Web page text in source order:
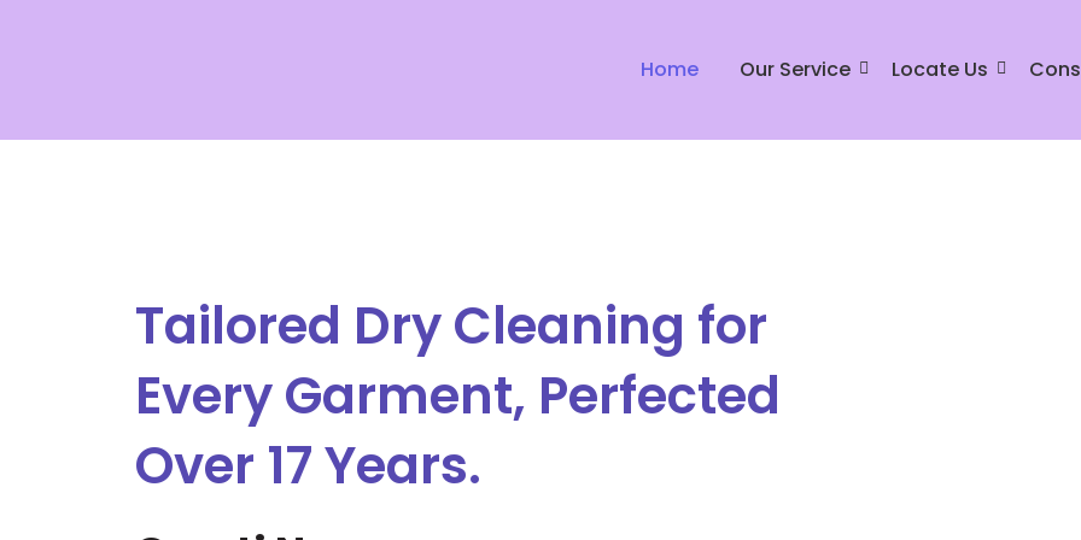
Home Our Service Locate Us
Tailored Dry Cleaning for
Every Garment, Perfected
Over 17 Years.